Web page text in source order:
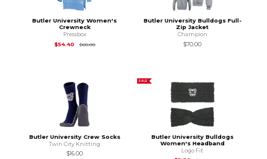
Butler University Women's
Crewneck
Pressbox
$54.40
$68.00Original Price is
Butler University Bulldogs Full-
Zip Jacket
Champion
$70.00
Butler University Crew Socks
Twin City Knitting
$16.00
SALE
Butler University Bulldogs
Women's Headband
Logo Fit